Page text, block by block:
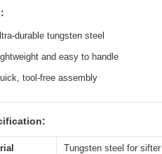
durable tungsten steel
and easy to handle
tool-free assembly
Tungsten steel for